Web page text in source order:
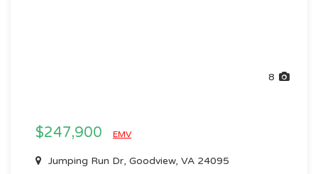
8
$247,900 EMV
Jumping Run Dr, Goodview, VA 24095